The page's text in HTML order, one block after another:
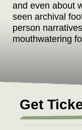
and even about
seen archival
person
mouthwatering
of a woman who
Get